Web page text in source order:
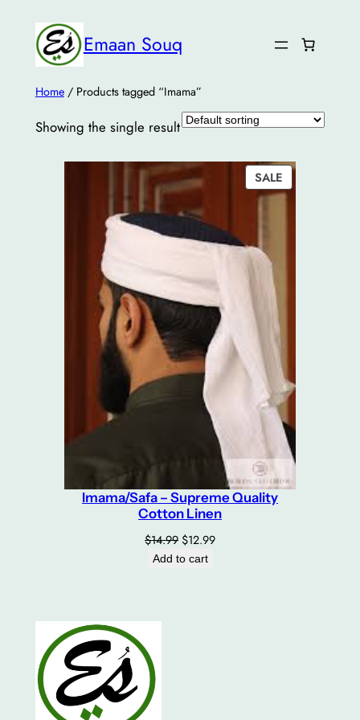
Emaan Souq
Home/ Products tagged “Imama”
Showing the single result
SALE PRODUCT
ON
Imama/Safa – Supreme Quality
Cotton Linen
$14.99 Original
price
$12.99Current
Add to cart